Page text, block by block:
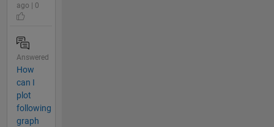
ago | 0
Answered
How
can I
plot
following
graph